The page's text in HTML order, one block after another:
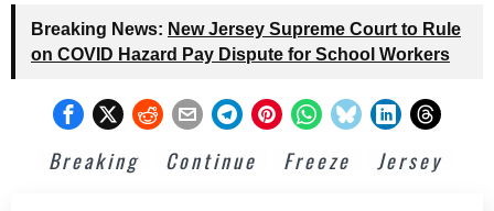
Breaking News: New Jersey Supreme Court to Rule
on COVID Hazard Pay Dispute for School Workers
Breaking Continue Freeze Jersey